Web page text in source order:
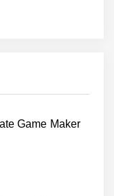
Game Maker